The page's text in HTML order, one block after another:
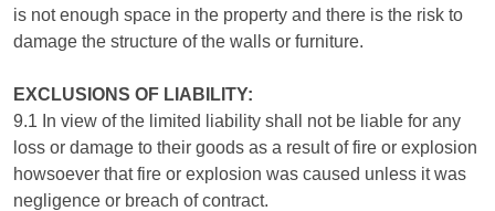
is not enough space in the property and there is the risk to
damage the structure of the walls or furniture.
EXCLUSIONS OF LIABILITY:
9.1 In view of the limited liability shall not be liable for any
loss or damage to their goods as a result of fire or explosion
howsoever that fire or explosion was caused unless it was
negligence or breach of contract.